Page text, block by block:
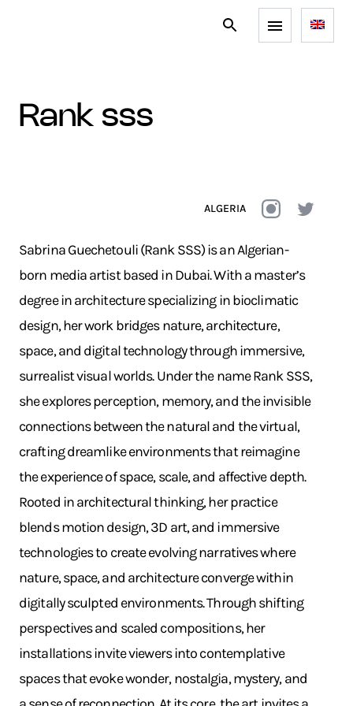
rank sss
ALGERIA
Sabrina Guechetouli (Rank SSS) is an Algerian-
born media artist based in Dubai. With a master’s
degree in architecture specializing in bioclimatic
design, her work bridges nature, architecture,
space, and digital technology through immersive,
surrealist visual worlds. Under the name Rank SSS,
she explores perception, memory, and the invisible
connections between the natural and the virtual,
crafting dreamlike environments that reimagine
the experience of space, scale, and affective depth.
Rooted in architectural thinking, her practice
blends motion design, 3D art, and immersive
technologies to create evolving narratives where
nature, space, and architecture converge within
digitally sculpted environments. Through shifting
perspectives and scaled compositions, her
installations invite viewers into contemplative
spaces that evoke wonder, nostalgia, mystery, and